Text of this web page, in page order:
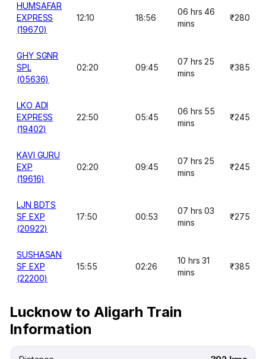
HUMSAFAR
EXPRESS
(19670)
12:10 18:56
06 hrs 46
mins
₹280
GHY SGNR
SPL
(05636)
02:20 09:45
07 hrs 25
mins
₹385
LKO ADI
EXPRESS
(19402)
22:50 05:45
06 hrs 55
mins
₹245
KAVI GURU
EXP
(19616)
02:20 09:45
07 hrs 25
mins
₹245
LJN BDTS
SF EXP
(20922)
17:50 00:53
07 hrs 03
mins
₹275
SUSHASAN
SF EXP
(22200)
15:55 02:26
10 hrs 31
mins
₹385
Lucknow to Aligarh Train
Information